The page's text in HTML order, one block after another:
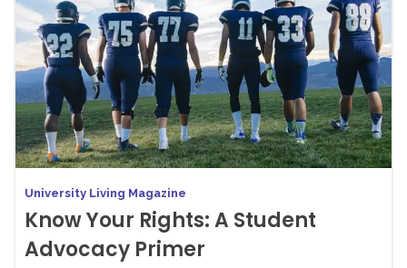
University Living Magazine
Know Your Rights: A Student
Advocacy Primer